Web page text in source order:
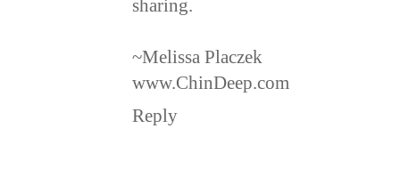
sharing.
~Melissa Placzek
www.ChinDeep.com
Reply